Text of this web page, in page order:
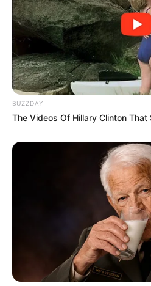
AmaZulu FC Sign
Transfer
DECEMBER 17, 2024
Bongani Baloyi
Parliament, Opts for
End Of Road For All
SEPTEMBER 4, 2025
BUZZDAY
The Videos Of Hillary Clinton That